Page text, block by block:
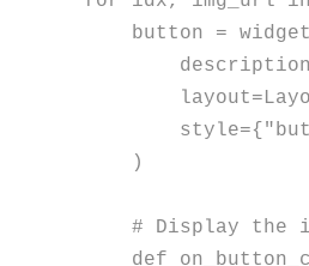
button =
        style={
    )
# Display the
def